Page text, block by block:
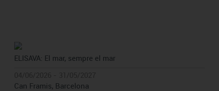
ELISAVA: El mar, sempre el mar
Can Framis, Barcelona